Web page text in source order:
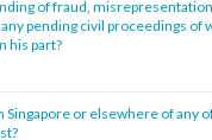
of fraud,
pending civil proceedings of
his part?
Singapore or elsewhere of